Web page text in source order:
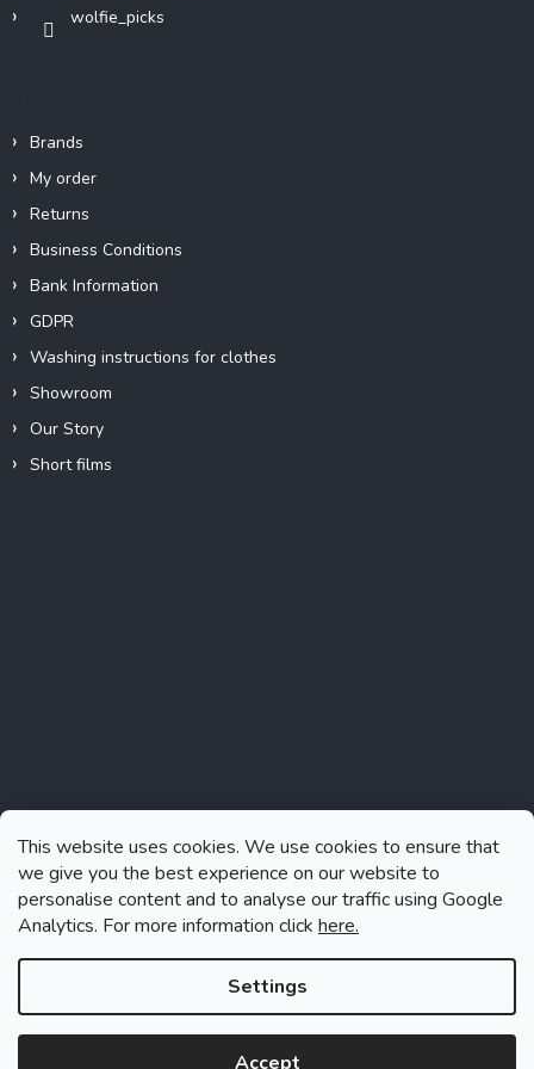
This website uses cookies. We use cookies to ensure that
we give you the best experience on our website to
personalise content and to analyse our traffic using Google
Analytics. For more information click here.
Settings
Accept
wolfie_picks
Brands
My order
Returns
Business Conditions
Bank Information
GDPR
Washing instructions for clothes
Showroom
Our Story
Short films
Follow on Instagram